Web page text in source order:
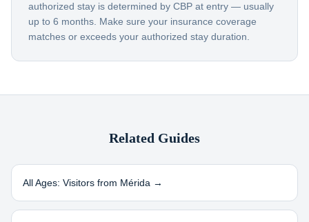
authorized stay is determined by CBP at entry — usually
up to 6 months. Make sure your insurance coverage
matches or exceeds your authorized stay duration.
Related Guides
All Ages: Visitors from Mérida →